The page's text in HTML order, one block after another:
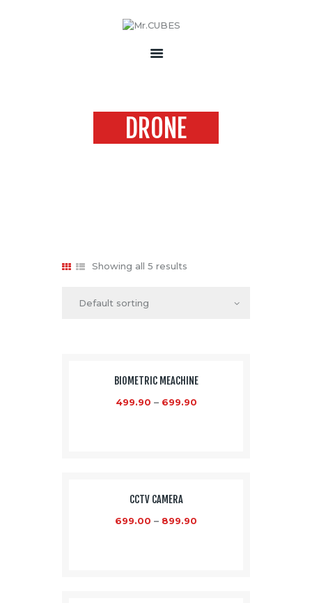
DRONE
PRODUCTS
ACCESSORIES
Showing all 5 results
BIOMETRIC MEACHINE
499.90 – 699.90
CCTV CAMERA
699.00 – 899.90